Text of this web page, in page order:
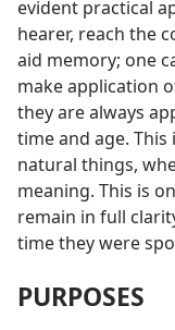
evident practical
hearer, reach the
aid memory; one
make application
they are always
time and age.
natural things,
meaning. This is
remain in full
time they were
PURPOSES